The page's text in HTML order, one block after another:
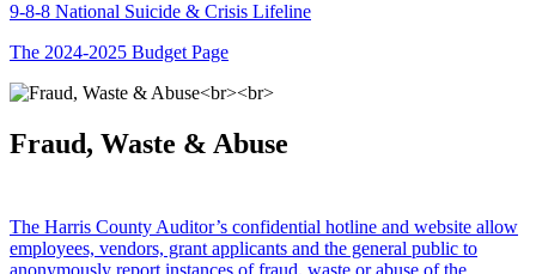
9-8-8 National Suicide & Crisis Lifeline
The 2024-2025 Budget Page
Fraud, Waste & Abuse
The Harris County Auditor’s confidential hotline and website allow
employees, vendors, grant applicants and the general public to
anonymously report instances of fraud, waste or abuse of the